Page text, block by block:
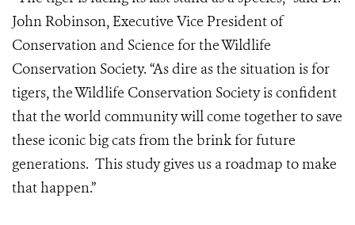
John Robinson, Executive Vice President of
Conservation and Science for the Wildlife
Conservation Society. “As dire as the situation is for
tigers, the Wildlife Conservation Society is confident
that the world community will come together to save
these iconic big cats from the brink for future
generations. This study gives us a roadmap to make
that happen.”